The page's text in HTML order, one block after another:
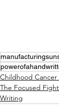
Childhood
The Focused Fight
Writing